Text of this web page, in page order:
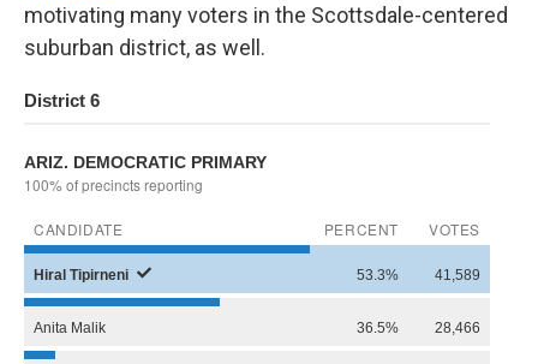
motivating many voters in the Scottsdale-centered
suburban district, as well.